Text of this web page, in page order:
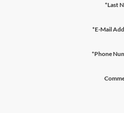
*Last
*E-Mail
*Phone